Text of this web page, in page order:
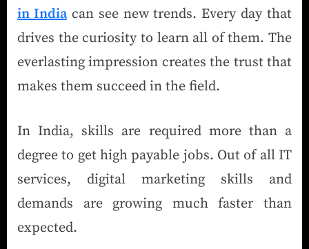
in Indiacan see new trends. Every day that
drives the curiosity to learn all of them. The
everlasting impression creates the trust that
makes them succeed in the field.
In India, skills are required more than a
degree to get high payable jobs. Out of all IT
services, digital marketing skills and
demands are growing much faster than
expected.